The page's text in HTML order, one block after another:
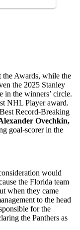
the Awards, while the
the 2025 Stanley
in the winners’ circle.
NHL Player award.
Record-Breaking
Ovechkin,
goal-scorer in the
would
the Florida team
when they came
to the head
for the
the Panthers as